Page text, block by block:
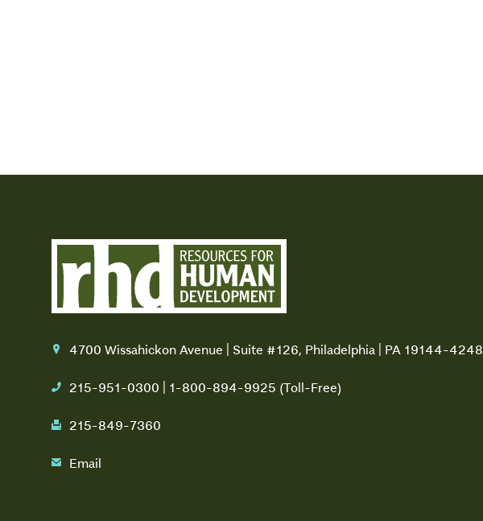
location 4700 Wissahickon Avenue | Suite #126, Philadelphia | PA 19144-4248
phone 215-951-0300 | 1-800-894-9925 (Toll-Free)
fax 215-849-7360
email Email